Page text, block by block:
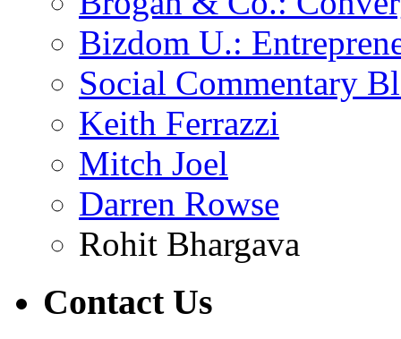
Bizdom U.:
Social Commentary
Keith Ferrazzi
Mitch Joel
Darren Rowse
Rohit Bhargava
Contact Us